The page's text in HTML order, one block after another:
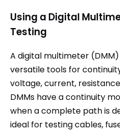
Using a Digital
Testing
A digital multimeter
versatile tools for
voltage, current,
DMMs have a continuity
when a complete path is
ideal for testing cables,